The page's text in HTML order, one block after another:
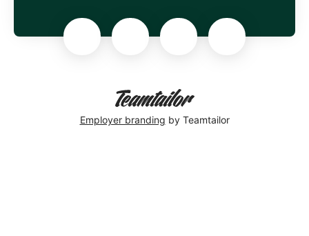
Employer branding by Teamtailor